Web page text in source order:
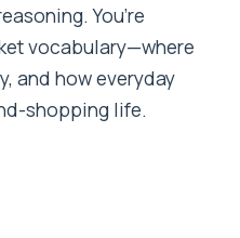
You’re
vocabulary—where
and how everyday
shopping life.